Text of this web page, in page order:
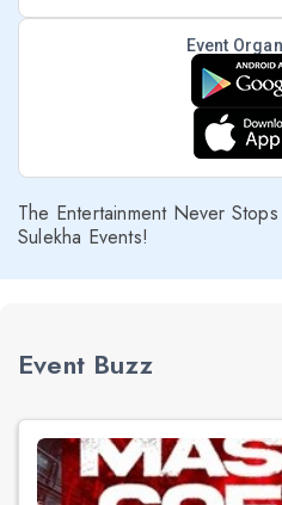
Event
The Entertainment Never
Sulekha Events!
Event Buzz